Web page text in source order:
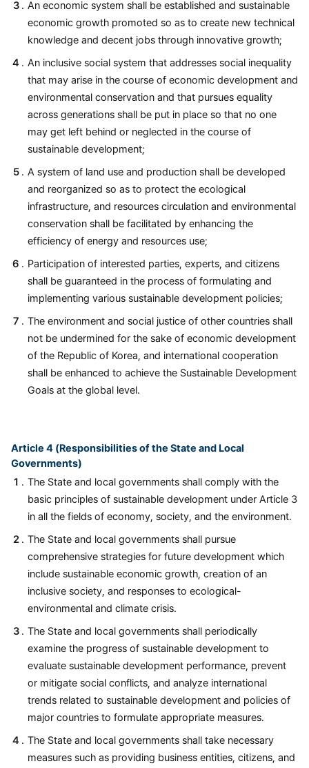
An economic system shall be established and sustainable
economic growth promoted so as to create new technical
knowledge and decent jobs through innovative growth;
An inclusive social system that addresses social inequality
that may arise in the course of economic development and
environmental conservation and that pursues equality
across generations shall be put in place so that no one
may get left behind or neglected in the course of
sustainable development;
A system of land use and production shall be developed
and reorganized so as to protect the ecological
infrastructure, and resources circulation and environmental
conservation shall be facilitated by enhancing the
efficiency of energy and resources use;
Participation of interested parties, experts, and citizens
shall be guaranteed in the process of formulating and
implementing various sustainable development policies;
The environment and social justice of other countries shall
not be undermined for the sake of economic development
of the Republic of Korea, and international cooperation
shall be enhanced to achieve the Sustainable Development
Goals at the global level.
Article 4 (Responsibilities of the State and Local
Governments)
The State and local governments shall comply with the
basic principles of sustainable development under Article 3
in all the fields of economy, society, and the environment.
The State and local governments shall pursue
comprehensive strategies for future development which
include sustainable economic growth, creation of an
inclusive society, and responses to ecological-
environmental and climate crisis.
The State and local governments shall periodically
examine the progress of sustainable development to
evaluate sustainable development performance, prevent
or mitigate social conflicts, and analyze international
trends related to sustainable development and policies of
major countries to formulate appropriate measures.
The State and local governments shall take necessary
measures such as providing business entities, citizens, and